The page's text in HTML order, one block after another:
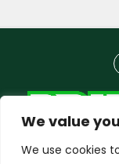
We value
We use cookies